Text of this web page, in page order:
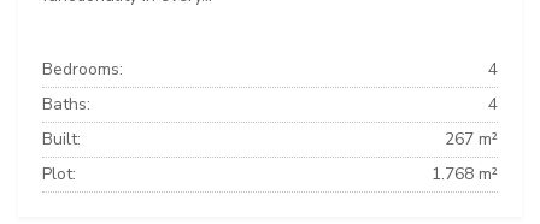
Bedrooms:
4
Baths:
4
Built:
267 m²
Plot:
1.768 m²